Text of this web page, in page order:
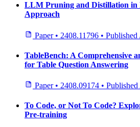
LLM Pruning and Distillation in
Approach
Paper • 2408.11796 • Published
TableBench: A Comprehensive
for Table Question Answering
Paper • 2408.09174 • Published
To Code, or Not To Code?
Pre-training